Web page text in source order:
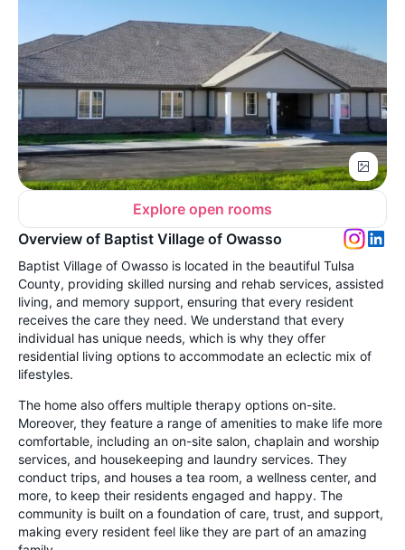
Explore open rooms
Overview of Baptist Village of Owasso
Baptist Village of Owasso is located in the beautiful Tulsa
County, providing skilled nursing and rehab services, assisted
living, and memory support, ensuring that every resident
receives the care they need. We understand that every
individual has unique needs, which is why they offer
residential living options to accommodate an eclectic mix of
lifestyles.
The home also offers multiple therapy options on-site.
Moreover, they feature a range of amenities to make life more
comfortable, including an on-site salon, chaplain and worship
services, and housekeeping and laundry services. They
conduct trips, and houses a tea room, a wellness center, and
more, to keep their residents engaged and happy. The
community is built on a foundation of care, trust, and support,
making every resident feel like they are part of an amazing